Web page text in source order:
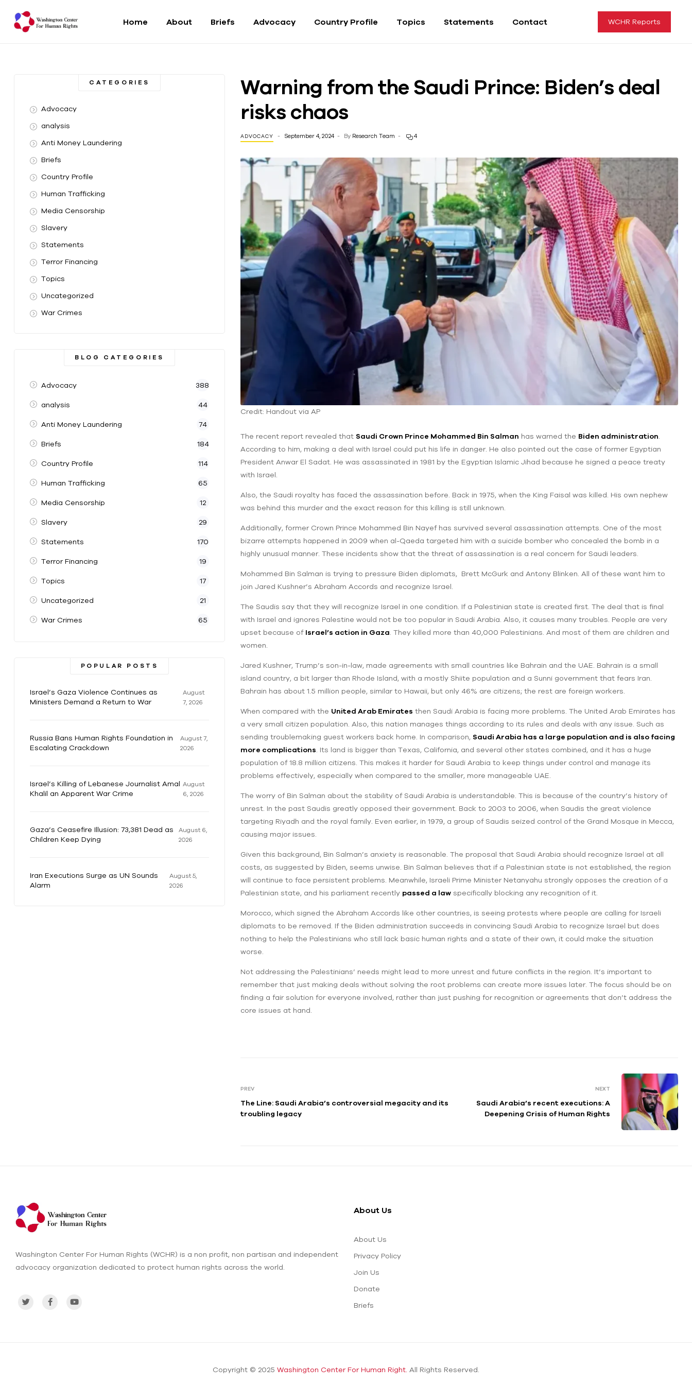
Human
Rights
World
Home About Briefs Advocacy Country Profile Topics Statements Contact WCHR Reports
Warning from the Saudi Prince: Biden’s deal
risks chaos
ADVOCACY September 4, 2024 By Research Team 4
Credit: Handout via AP
The recent report revealed that Saudi Crown Prince Mohammed Bin Salman has warned the Biden administration.
According to him, making a deal with Israel could put his life in danger. He also pointed out the case of former Egyptian
President Anwar El Sadat. He was assassinated in 1981 by the Egyptian Islamic Jihad because he signed a peace treaty
with Israel.
Also, the Saudi royalty has faced the assassination before. Back in 1975, when the King Faisal was killed. His own nephew
was behind this murder and the exact reason for this killing is still unknown.
Additionally, former Crown Prince Mohammed Bin Nayef has survived several assassination attempts. One of the most
bizarre attempts happened in 2009 when al-Qaeda targeted him with a suicide bomber who concealed the bomb in a
highly unusual manner. These incidents show that the threat of assassination is a real concern for Saudi leaders.
Mohammed Bin Salman is trying to pressure Biden diplomats, Brett McGurk and Antony Blinken. All of these want him to
join Jared Kushner’s Abraham Accords and recognize Israel.
The Saudis say that they will recognize Israel in one condition. If a Palestinian state is created first. The deal that is final
with Israel and ignores Palestine would not be too popular in Saudi Arabia. Also, it causes many troubles. People are very
upset because of Israel’s action in Gaza. They killed more than 40,000 Palestinians. And most of them are children and
women.
Jared Kushner, Trump’s son-in-law, made agreements with small countries like Bahrain and the UAE. Bahrain is a small
island country, a bit larger than Rhode Island, with a mostly Shiite population and a Sunni government that fears Iran.
Bahrain has about 1.5 million people, similar to Hawaii, but only 46% are citizens; the rest are foreign workers.
When compared with the United Arab Emirates then Saudi Arabia is facing more problems. The United Arab Emirates has
a very small citizen population. Also, this nation manages things according to its rules and deals with any issue. Such as
sending troublemaking guest workers back home. In comparison, Saudi Arabia has a large population and is also facing
more complications. Its land is bigger than Texas, California, and several other states combined, and it has a huge
population of 18.8 million citizens. This makes it harder for Saudi Arabia to keep things under control and manage its
problems effectively, especially when compared to the smaller, more manageable UAE.
The worry of Bin Salman about the stability of Saudi Arabia is understandable. This is because of the country’s history of
unrest. In the past Saudis greatly opposed their government. Back to 2003 to 2006, when Saudis the great violence
targeting Riyadh and the royal family. Even earlier, in 1979, a group of Saudis seized control of the Grand Mosque in Mecca,
causing major issues.
Given this background, Bin Salman’s anxiety is reasonable. The proposal that Saudi Arabia should recognize Israel at all
costs, as suggested by Biden, seems unwise. Bin Salman believes that if a Palestinian state is not established, the region
will continue to face persistent problems. Meanwhile, Israeli Prime Minister Netanyahu strongly opposes the creation of a
Palestinian state, and his parliament recently passed a law specifically blocking any recognition of it.
Morocco, which signed the Abraham Accords like other countries, is seeing protests where people are calling for Israeli
diplomats to be removed. If the Biden administration succeeds in convincing Saudi Arabia to recognize Israel but does
nothing to help the Palestinians who still lack basic human rights and a state of their own, it could make the situation
worse.
Not addressing the Palestinians’ needs might lead to more unrest and future conflicts in the region. It’s important to
remember that just making deals without solving the root problems can create more issues later. The focus should be on
finding a fair solution for everyone involved, rather than just pushing for recognition or agreements that don’t address the
core issues at hand.
PREV
The Line: Saudi Arabia’s controversial megacity and its
troubling legacy
NEXT
Saudi Arabia’s recent executions: A
Deepening Crisis of Human Rights
CATEGORIES
Advocacy
analysis
Anti Money Laundering
Briefs
Country Profile
Human Trafficking
Media Censorship
Slavery
Statements
Terror Financing
Topics
Uncategorized
War Crimes
BLOG CATEGORIES
Advocacy 388
analysis 44
Anti Money Laundering 74
Briefs 184
Country Profile 114
Human Trafficking 65
Media Censorship 12
Slavery 29
Statements 170
Terror Financing 19
Topics 17
Uncategorized 21
War Crimes 65
POPULAR POSTS
Israel’s Gaza Violence Continues as
Ministers Demand a Return to War
August
7, 2026
Russia Bans Human Rights Foundation in
Escalating Crackdown
August 7,
2026
Israel’s Killing of Lebanese Journalist Amal
Khalil an Apparent War Crime
August
6, 2026
Gaza’s Ceasefire Illusion: 73,381 Dead as
Children Keep Dying
August 6,
2026
Iran Executions Surge as UN Sounds
Alarm
August 5,
2026
Washington Center For Human Rights (WCHR) is a non profit, non partisan and independent
advocacy organization dedicated to protect human rights across the world.
About Us
About Us
Privacy Policy
Join Us
Donate
Briefs
Copyright © 2025 Washington Center For Human Right. All Rights Reserved.